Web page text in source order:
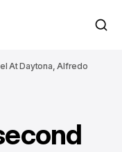
At Daytona, Alfredo